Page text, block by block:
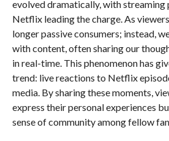
evolved dramatically, with
Netflix leading the charge. As
longer passive consumers; instead,
with content, often sharing our
in real-time. This phenomenon has
trend: live reactions to Netflix
media. By sharing these moments,
express their personal experiences
sense of community among fellow